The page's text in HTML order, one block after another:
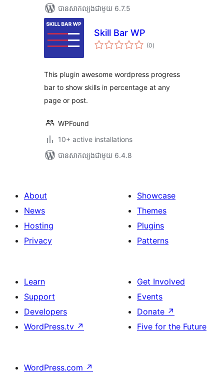
បាន​សាកល្បង​ជាមួយ 6.7.5
Skill Bar WP
(0ការ
វាយ
)
This plugin awesome wordpress progress
bar to show skills in percentage at any
page or post.
WPFound
10+ active installations
បាន​សាកល្បង​ជាមួយ 6.4.8
About
News
Hosting
Privacy
Showcase
Themes
Plugins
Patterns
Learn
Support
Developers
WordPress.tv ↗
Get Involved
Events
Donate ↗
Five for the Future
WordPress.com ↗